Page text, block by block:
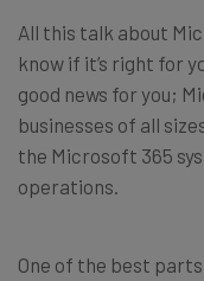
All this talk about
know if it’s right for
good news for you;
businesses of all
the Microsoft 365
operations.
One of the best